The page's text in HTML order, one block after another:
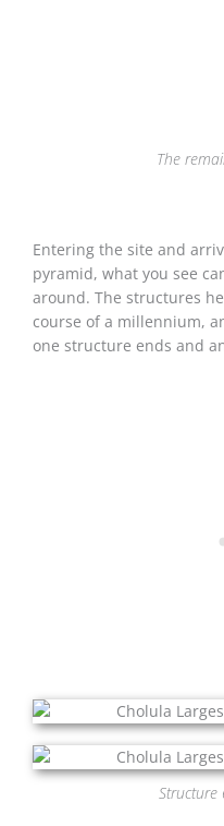
The
Entering the site and
pyramid, what you see
around. The structures
course of a millennium,
one structure ends and
Structure